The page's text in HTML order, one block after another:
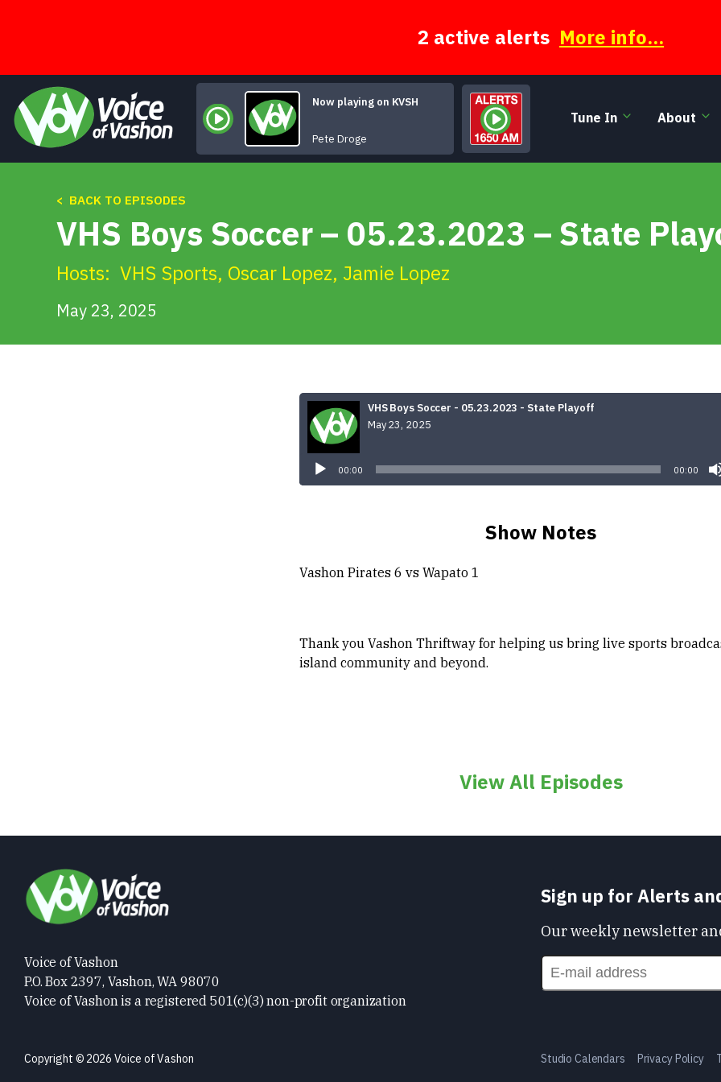
2 active alerts More info...
Now playing on KVSH
It Doesnt Have to Be That Way
Pete Droge
Tune In About
< BACK TO EPISODES
VHS Boys Soccer – 05.23.2023 – State
Hosts: VHS Sports, Oscar Lopez, Jamie Lopez
May 23, 2025
VHS Boys Soccer - 05.23.2023 - State Playoff
May 23, 2025
00:00 00:00
Show Notes
Vashon Pirates 6 vs Wapato 1
Thank you Vashon Thriftway for helping us bring live sports
island community and beyond.
View All Episodes
Voice of Vashon
P.O. Box 2397, Vashon, WA 98070
Voice of Vashon is a registered 501(c)(3) non-profit organization
Copyright © 2026 Voice of Vashon
Sign up for Alerts
Our weekly newsletter
Studio Calendars Privacy Policy